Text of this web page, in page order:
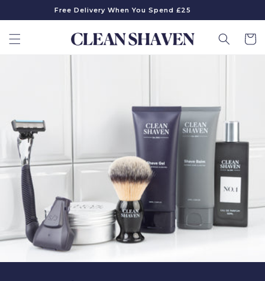
content
Free Delivery When You Spend £25
Cart